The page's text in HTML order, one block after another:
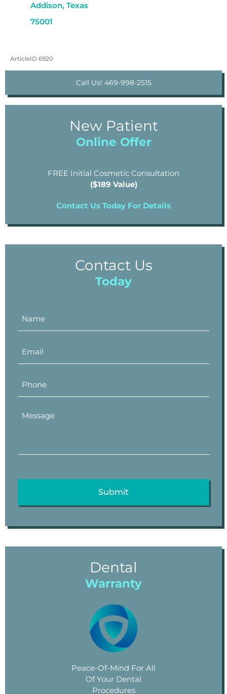
Addison, Texas
75001
ArticleID 6920
Call Us! 469-998-2515
New Patient
Online Offer
FREE Initial Cosmetic Consultation
($189 Value)
Contact Us Today For Details
Contact Us
Today
Dental
Warranty
Peace-Of-Mind For All
Of Your Dental
Procedures